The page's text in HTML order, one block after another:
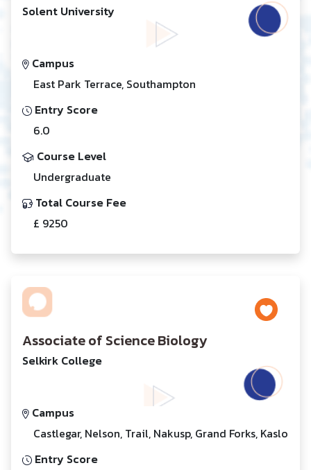
Solent University
Campus
East Park Terrace, Southampton
Entry Score
6.0
Course Level
Undergraduate
Total Course Fee
£ 9250
Associate of Science Biology
Selkirk College
Campus
Castlegar, Nelson, Trail, Nakusp, Grand Forks, Kaslo
Entry Score